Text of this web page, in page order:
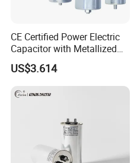
CE Certified Power Electric
Capacitor with Metallized
Polypropylene Film MKP
Three-Phase AC Shunt
Harmonic Filter 50/60Hz
Reactive Power Factor
US$3.614